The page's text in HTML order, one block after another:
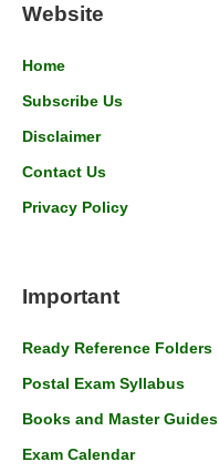
Website
Home
Subscribe Us
Disclaimer
Contact Us
Privacy Policy
Important
Ready Reference Folders
Postal Exam Syllabus
Books and Master Guides
Exam Calendar